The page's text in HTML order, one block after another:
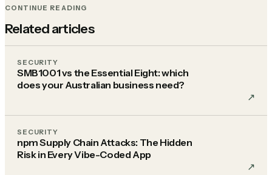
CONTINUE READING
Related articles
SECURITY
SMB1001 vs the Essential Eight: which
does your Australian business need?
↗︎
SECURITY
npm Supply Chain Attacks: The Hidden
Risk in Every Vibe-Coded App
↗︎